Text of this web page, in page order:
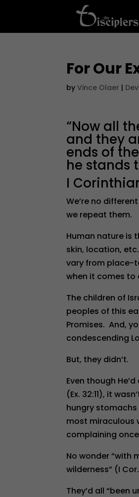
For Our
byVince Olaer |
“Now all
and they
ends of
he stands
I
We’re no
we repeat them.
Human nature is
skin, location,
vary from place-
when it comes to
The children of
peoples of this
Promises. And,
condescending
But, they didn’t.
Even though
(Ex. 32:11), it
hungry stomachs
most miraculous
complaining
No wonder “with
wilderness” (I
They’d all “been